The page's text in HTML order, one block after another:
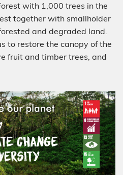
with 1,000 trees in the
together with smallholder
and degraded land.
to restore the canopy of the
fruit and timber trees, and